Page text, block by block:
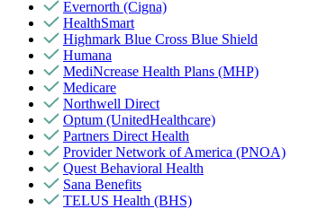
Evernorth (Cigna)
HealthSmart
Highmark Blue Cross Blue Shield
Humana
MediNcrease Health Plans (MHP)
Medicare
Northwell Direct
Optum (UnitedHealthcare)
Partners Direct Health
Provider Network of America (PNOA)
Quest Behavioral Health
Sana Benefits
TELUS Health (BHS)